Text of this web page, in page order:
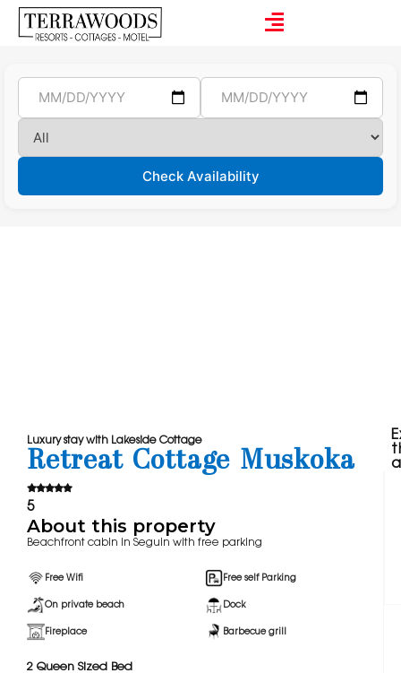
Check Availability
Luxury stay with Lakeside Cottage
Retreat Cottage Muskoka
5
About this property
Beachfront cabin in Seguin with free parking
Free Wifi Free self Parking
On private beach Dock
Fireplace Barbecue grill
2 Queen Sized Bed